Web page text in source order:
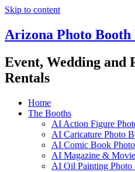
Skip to content
Arizona Photo Booth
Event, Wedding and
Rentals
Home
The Booths
AI Action Figure
AI Caricature Photo
AI Comic Book
AI Magazine &
AI Oil Painting Photo